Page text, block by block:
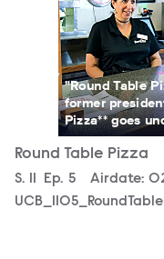
"Round Table
former
Pizza** goes
Round Table Pizza
Season
S. Episode
Ep. 5 Airdate: